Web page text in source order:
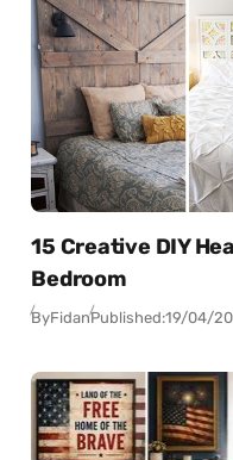
15 Creative DIY
Bedroom
ByFidanPublished:19/04/